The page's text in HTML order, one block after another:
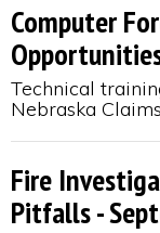
Computer
Technical
Nebraska
Fire
Pitfalls -